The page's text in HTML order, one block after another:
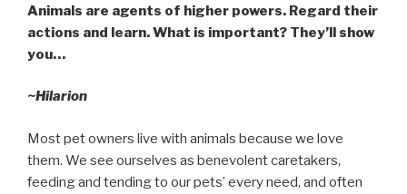
Animals are agents of higher powers. Regard their
actions and learn. What is important? They’ll show
you…
~Hilarion
Most pet owners live with animals because we love
them. We see ourselves as benevolent caretakers,
feeding and tending to our pets’ every need, and often